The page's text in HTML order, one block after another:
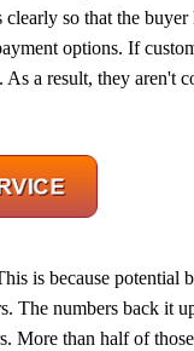
so that the
options. If
a result, they aren't
is because potential
The numbers back it
More than half of